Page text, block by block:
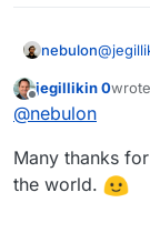
nebulon@
The
with:
Offline
jegillikin 0
last
@nebulon
Many thanks
the world.